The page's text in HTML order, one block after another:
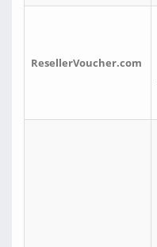
ResellerVoucher.com